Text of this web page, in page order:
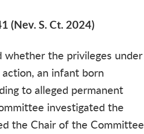
(Nev. S. Ct. 2024)
whether the privileges under
an infant born
to alleged permanent
investigated the
the Chair of the Committee